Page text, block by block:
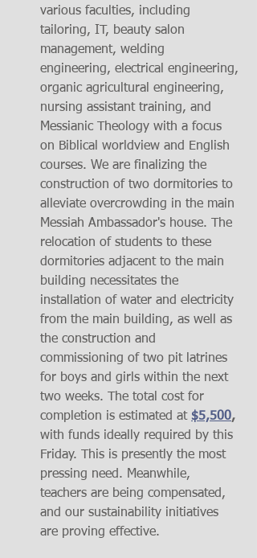
various faculties, including
tailoring, IT, beauty salon
management, welding
engineering, electrical engineering,
organic agricultural engineering,
nursing assistant training, and
Messianic Theology with a focus
on Biblical worldview and English
courses. We are finalizing the
construction of two dormitories to
alleviate overcrowding in the main
Messiah Ambassador's house. The
relocation of students to these
dormitories adjacent to the main
building necessitates the
installation of water and electricity
from the main building, as well as
the construction and
commissioning of two pit latrines
for boys and girls within the next
two weeks. The total cost for
completion is estimated at $5,500,
with funds ideally required by this
Friday. This is presently the most
pressing need. Meanwhile,
teachers are being compensated,
and our sustainability initiatives
are proving effective.